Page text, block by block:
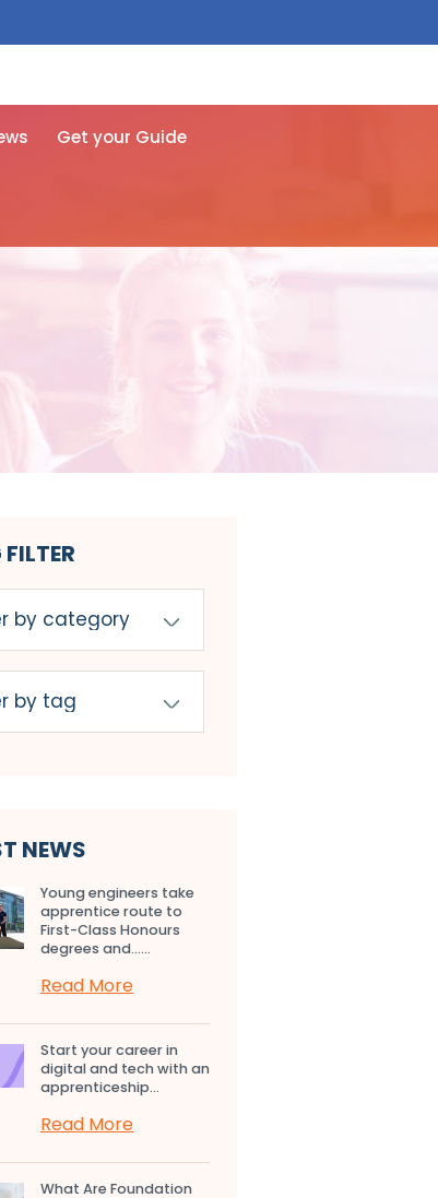
Get your Guide
NEWS
Young engineers take
apprentice route to
First-Class Honours
degrees and…...
Read More
Start your career in
digital and tech with an
apprenticeship...
Read More
What Are Foundation